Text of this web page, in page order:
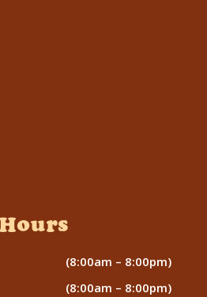
(8:00am – 8:00pm)
(8:00am – 8:00pm)